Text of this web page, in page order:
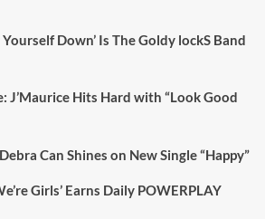
Yourself Down’ Is The Goldy lockS Band
J’Maurice Hits Hard with “Look Good
Can Shines on New Single “Happy”
Girls’ Earns Daily POWERPLAY